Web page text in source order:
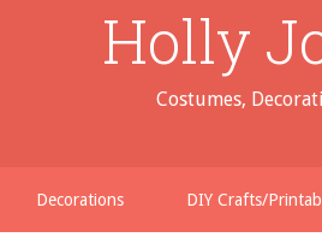
Holly
Costumes,
Decorations DIY Crafts/